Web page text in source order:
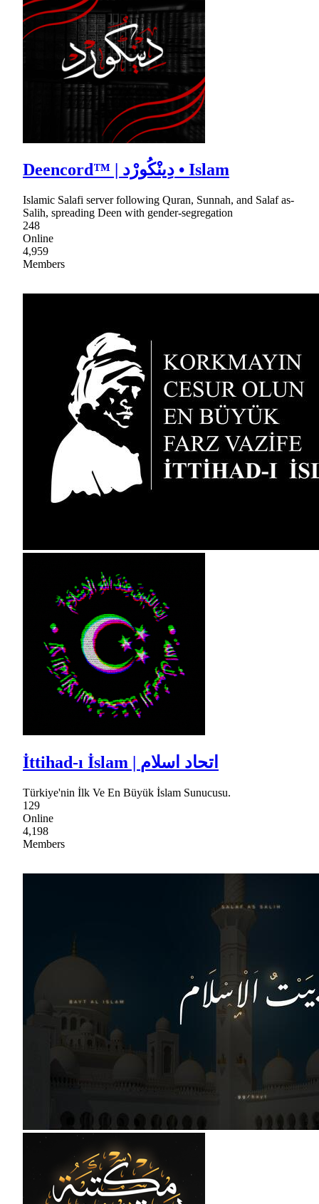
Deencord™ | دِينْكُورْد • Islam
Islamic Salafi server following Quran, Sunnah, and Salaf as-
Salih, spreading Deen with gender-segregation
248
Online
4,959
Members
İttihad-ı İslam | اتحاد اسلام
Türkiye'nin İlk Ve En Büyük İslam Sunucusu.
129
Online
4,198
Members